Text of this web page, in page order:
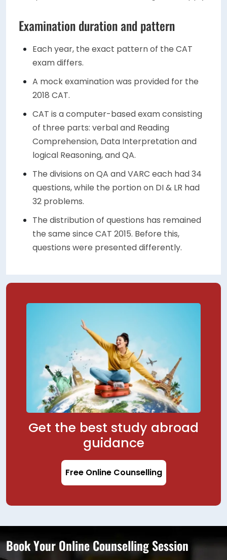
Examination duration and pattern
Each year, the exact pattern of the CAT
exam differs.
A mock examination was provided for the
2018 CAT.
CAT is a computer-based exam consisting
of three parts: verbal and Reading
Comprehension, Data Interpretation and
logical Reasoning, and QA.
The divisions on QA and VARC each had 34
questions, while the portion on DI & LR had
32 problems.
The distribution of questions has remained
the same since CAT 2015. Before this,
questions were presented differently.
Get the best study abroad
guidance
Free Online Counselling
Book Your Online Counselling Session